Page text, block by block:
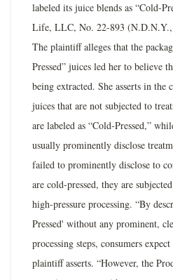
labeled its juice blends as “Cold-
Life, LLC, No. 22-893
The plaintiff alleges that the
Pressed” juices led her to believe
being extracted. She asserts in
juices that are not subjected to
are labeled as “Cold-Pressed,”
usually prominently disclose
failed to prominently disclose to
are cold-pressed, they are
high-pressure processing. “By
Pressed' without any prominent,
processing steps, consumers
plaintiff asserts. “However, the